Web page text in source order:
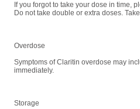
If you forgot to take your dose in time,
Do not take double or extra doses.
Overdose
Symptoms of Claritin overdose may
immediately.
Storage